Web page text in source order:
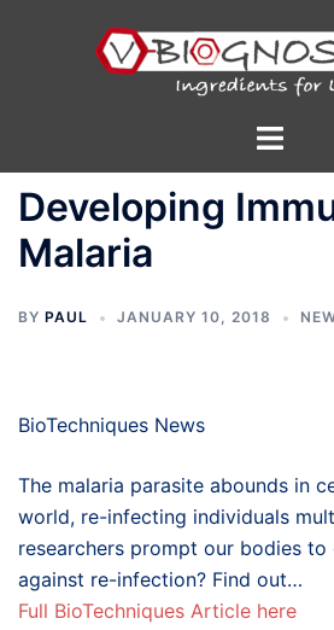
Toggle
Developing
Malaria
BY PAUL JANUARY 10, 2018
BioTechniques News
The malaria parasite abounds in
world, re-infecting individuals
researchers prompt our bodies
against re-infection? Find out…
Full BioTechniques Article here